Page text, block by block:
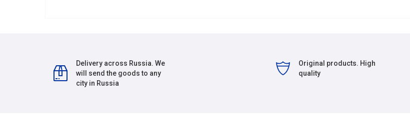
Delivery across Russia. We
will send the goods to any
city in Russia
Original products. High
quality